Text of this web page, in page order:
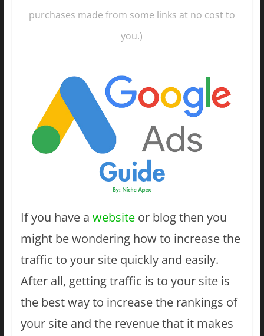
purchases made from some links at no cost to
you.)
If you have a websiteor blog then you
might be wondering how to increase the
traffic to your site quickly and easily.
After all, getting traffic is to your site is
the best way to increase the rankings of
your site and the revenue that it makes